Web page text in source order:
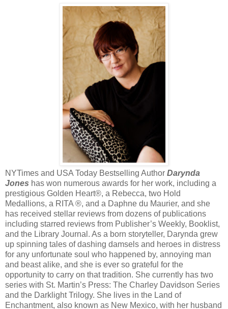
NYTimes and USA Today Bestselling Author Darynda
Jones has won numerous awards for her work, including a
prestigious Golden Heart®, a Rebecca, two Hold
Medallions, a RITA ®, and a Daphne du Maurier, and she
has received stellar reviews from dozens of publications
including starred reviews from Publisher’s Weekly, Booklist,
and the Library Journal. As a born storyteller, Darynda grew
up spinning tales of dashing damsels and heroes in distress
for any unfortunate soul who happened by, annoying man
and beast alike, and she is ever so grateful for the
opportunity to carry on that tradition. She currently has two
series with St. Martin’s Press: The Charley Davidson Series
and the Darklight Trilogy. She lives in the Land of
Enchantment, also known as New Mexico, with her husband